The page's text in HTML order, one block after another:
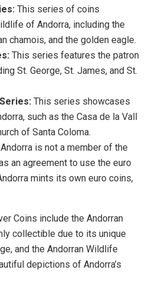
This series of coins
of Andorra, including the
chamois, and the golden eagle.
This series features the patron
St. George, St. James, and St.
This series showcases
such as the Casa de la Vall
of Santa Coloma.
Andorra is not a member of the
an agreement to use the euro
mints its own euro coins,
Coins include the Andorran
collectible due to its unique
and the Andorran Wildlife
depictions of Andorra’s